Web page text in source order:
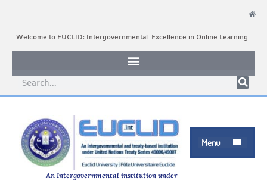
Welcome to EUCLID: Intergovernmental Excellence in Online Learning
Menu 
An Intergovernmental institution under